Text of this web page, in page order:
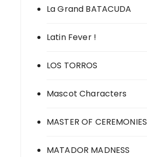
La Grand BATACUDA
Latin Fever !
LOS TORROS
Mascot Characters
MASTER OF CEREMONIES
MATADOR MADNESS